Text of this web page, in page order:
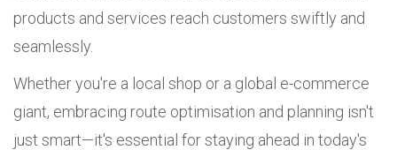
products and services reach customers swiftly and
seamlessly.
Whether you're a local shop or a global e-commerce
giant, embracing route optimisation and planning isn't
just smart—it's essential for staying ahead in today's